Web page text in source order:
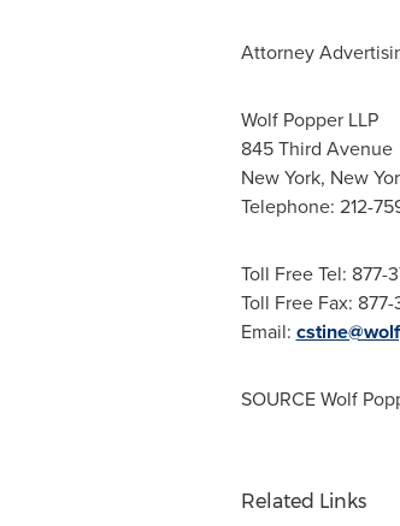
Attorney
Wolf Popper LLP
845 Third Avenue
New York, New
Telephone: 212-
Toll Free Tel: 877-
Toll Free Fax:
Email:
SOURCE Wolf
Related Links